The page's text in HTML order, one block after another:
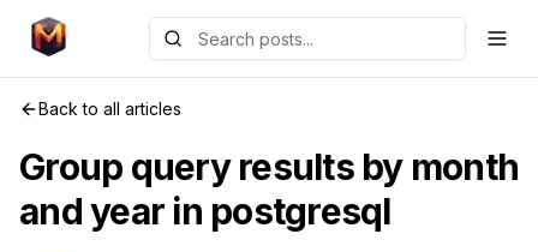
Back to all articles
Group query results by month
and year in postgresql